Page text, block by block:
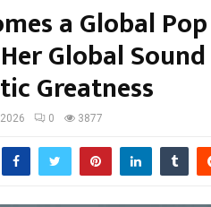
a Global
Global
Greatness
0 3877